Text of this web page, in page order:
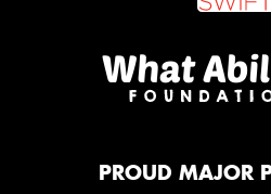
PROUD MAJOR